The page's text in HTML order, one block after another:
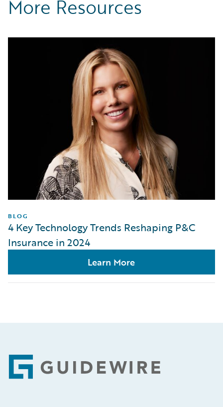
More Resources
BLOG
4 Key Technology Trends Reshaping P&C
Insurance in 2024
Learn More
Footer